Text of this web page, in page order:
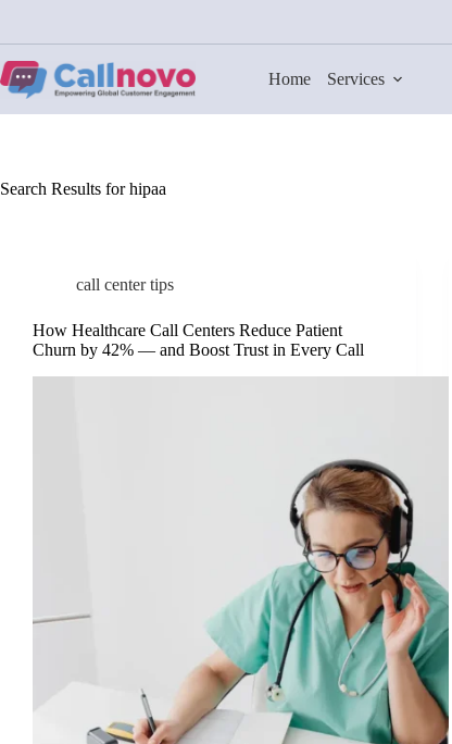
content
Home Services
Search Results for hipaa
call center tips
How Healthcare Call Centers Reduce Patient
Churn by 42% — and Boost Trust in Every Call